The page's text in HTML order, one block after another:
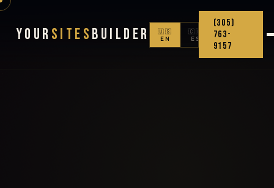
Your Sites Builder
🇺🇸
EN
🇨🇴
ES
(305)
763-
9157